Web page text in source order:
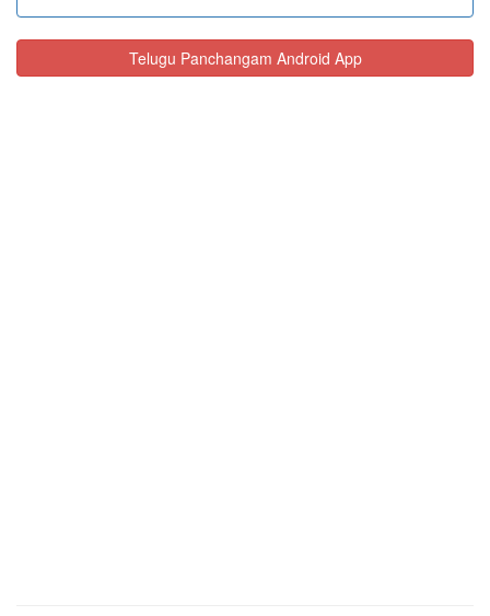
Telugu Panchangam Android App